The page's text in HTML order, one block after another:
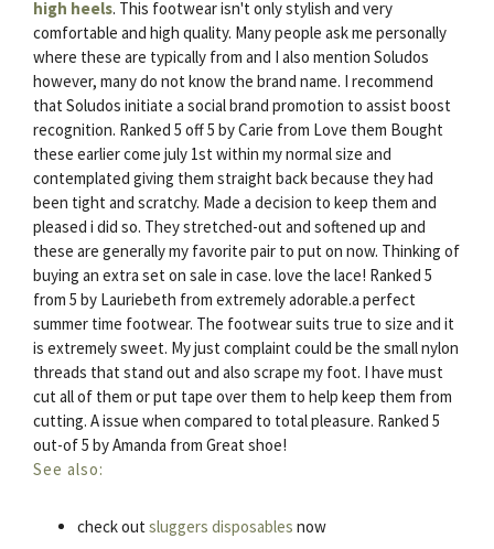
high heels. This footwear isn't only stylish and very
comfortable and high quality. Many people ask me personally
where these are typically from and I also mention Soludos
however, many do not know the brand name. I recommend
that Soludos initiate a social brand promotion to assist boost
recognition. Ranked 5 off 5 by Carie from Love them Bought
these earlier come july 1st within my normal size and
contemplated giving them straight back because they had
been tight and scratchy. Made a decision to keep them and
pleased i did so. They stretched-out and softened up and
these are generally my favorite pair to put on now. Thinking of
buying an extra set on sale in case. love the lace! Ranked 5
from 5 by Lauriebeth from extremely adorable.a perfect
summer time footwear. The footwear suits true to size and it
is extremely sweet. My just complaint could be the small nylon
threads that stand out and also scrape my foot. I have must
cut all of them or put tape over them to help keep them from
cutting. A issue when compared to total pleasure. Ranked 5
out-of 5 by Amanda from Great shoe!
See also:
check out sluggers disposables now